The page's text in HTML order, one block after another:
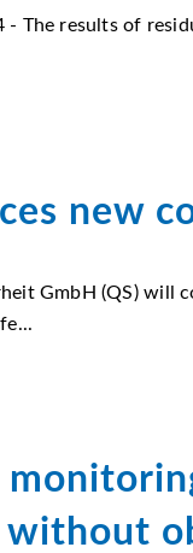
- The results of
new
GmbH (QS) will
without